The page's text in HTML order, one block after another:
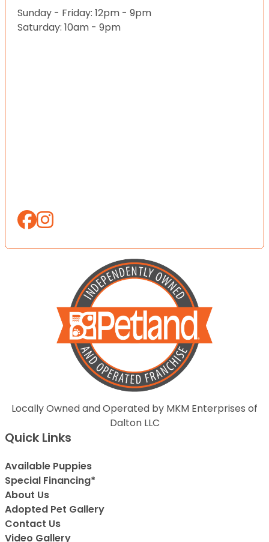
Sunday - Friday: 12pm - 9pm
Saturday: 10am - 9pm
Locally Owned and Operated by MKM Enterprises of
Dalton LLC
Quick Links
Available Puppies
Special Financing*
About Us
Adopted Pet Gallery
Contact Us
Video Gallery